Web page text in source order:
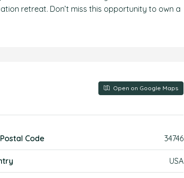
retreat. Don’t miss this opportunity to own a
Open on Google Maps
Code 34746
USA